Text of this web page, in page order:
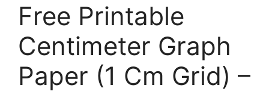
Free Printable
Centimeter Graph
Paper (1 Cm Grid) –